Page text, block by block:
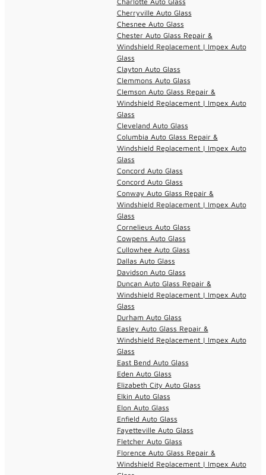
Cherryville Auto Glass
Chesnee Auto Glass
Chester Auto Glass Repair &
Windshield Replacement | Impex Auto
Glass
Clayton Auto Glass
Clemmons Auto Glass
Clemson Auto Glass Repair &
Windshield Replacement | Impex Auto
Glass
Cleveland Auto Glass
Columbia Auto Glass Repair &
Windshield Replacement | Impex Auto
Glass
Concord Auto Glass
Concord Auto Glass
Conway Auto Glass Repair &
Windshield Replacement | Impex Auto
Glass
Cornelieus Auto Glass
Cowpens Auto Glass
Cullowhee Auto Glass
Dallas Auto Glass
Davidson Auto Glass
Duncan Auto Glass Repair &
Windshield Replacement | Impex Auto
Glass
Durham Auto Glass
Easley Auto Glass Repair &
Windshield Replacement | Impex Auto
Glass
East Bend Auto Glass
Eden Auto Glass
Elizabeth City Auto Glass
Elkin Auto Glass
Elon Auto Glass
Enfield Auto Glass
Fayetteville Auto Glass
Fletcher Auto Glass
Florence Auto Glass Repair &
Windshield Replacement | Impex Auto